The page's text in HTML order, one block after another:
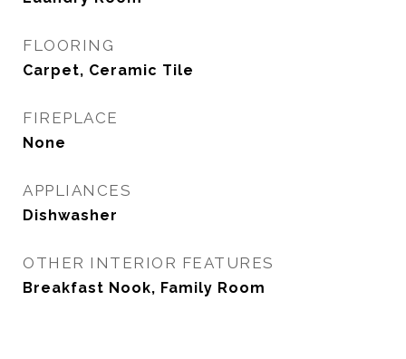
FLOORING
Carpet, Ceramic Tile
FIREPLACE
None
APPLIANCES
Dishwasher
OTHER INTERIOR FEATURES
Breakfast Nook, Family Room